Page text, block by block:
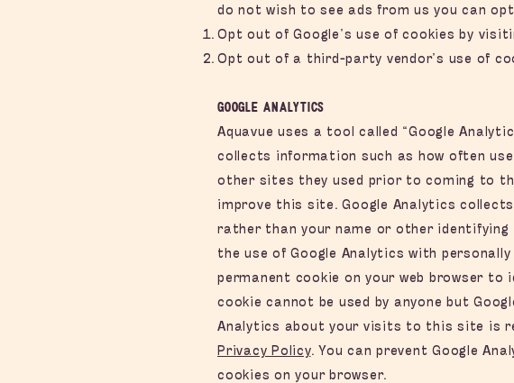
do not wish to see ads from us you can
Opt out of Google’s use of cookies by
Opt out of a third-party vendor’s use of
Google Analytics
Aquavue uses a tool called “Google
collects information such as how often
other sites they used prior to coming to
improve this site. Google Analytics
rather than your name or other
the use of Google Analytics with
permanent cookie on your web browser
cookie cannot be used by anyone but
Analytics about your visits to this site is
Privacy Policy. You can prevent Google
cookies on your browser.